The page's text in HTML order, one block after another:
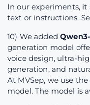
In our experiments,
text or instructions.
10) We addedQwen3-
generation model
voice design, ultra-
generation, and
At MVSep, we use
model. The model is